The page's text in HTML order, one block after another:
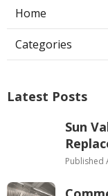
Home
Categories
Latest Posts
Sun
Published